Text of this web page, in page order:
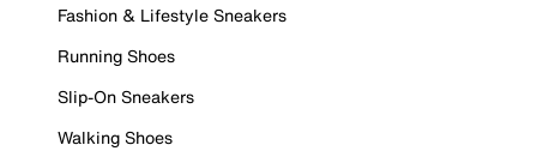
Fashion & Lifestyle Sneakers
Running Shoes
Slip-On Sneakers
Walking Shoes